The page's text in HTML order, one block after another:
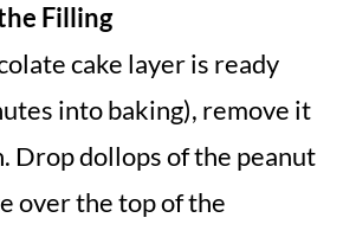
Filling
cake layer is ready
into baking), remove it
Drop dollops of the peanut
over the top of the